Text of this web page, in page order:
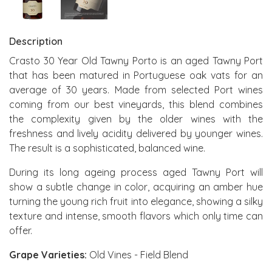
Description
Crasto 30 Year Old Tawny Porto is an aged Tawny Port
that has been matured in Portuguese oak vats for an
average of 30 years. Made from selected Port wines
coming from our best vineyards, this blend combines
the complexity given by the older wines with the
freshness and lively acidity delivered by younger wines.
The result is a sophisticated, balanced wine.
During its long ageing process aged Tawny Port will
show a subtle change in color, acquiring an amber hue
turning the young rich fruit into elegance, showing a silky
texture and intense, smooth flavors which only time can
offer.
Grape Varieties: Old Vines - Field Blend